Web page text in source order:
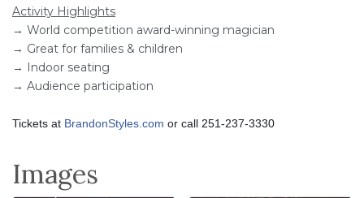
Activity Highlights
→ World competition award-winning magician
→ Great for families & children
→ Indoor seating
→ Audience participation
Tickets at BrandonStyles.com or call 251-237-3330
Images